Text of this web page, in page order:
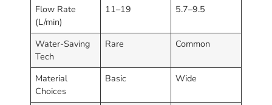
Flow Rate
(L/min)
11–19 5.7–9.5
Water-Saving
Tech
Rare Common
Material
Choices
Basic Wide